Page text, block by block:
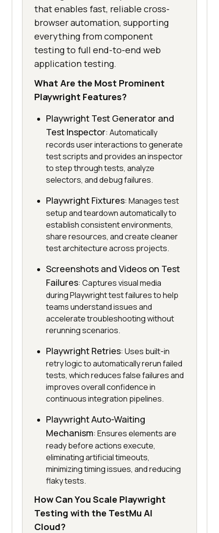
that enables fast, reliable cross-
browser automation, supporting
everything from component
testing to full end-to-end web
application testing.
What Are the Most Prominent
Playwright Features?
Playwright Test Generator and
Test Inspector: Automatically
records user interactions to generate
test scripts and provides an inspector
to step through tests, analyze
selectors, and debug failures.
Playwright Fixtures: Manages test
setup and teardown automatically to
establish consistent environments,
share resources, and create cleaner
test architecture across projects.
Screenshots and Videos on Test
Failures: Captures visual media
during Playwright test failures to help
teams understand issues and
accelerate troubleshooting without
rerunning scenarios.
Playwright Retries: Uses built-in
retry logic to automatically rerun failed
tests, which reduces false failures and
improves overall confidence in
continuous integration pipelines.
Playwright Auto-Waiting
Mechanism: Ensures elements are
ready before actions execute,
eliminating artificial timeouts,
minimizing timing issues, and reducing
flaky tests.
How Can You Scale Playwright
Testing with the TestMu AI
Cloud?